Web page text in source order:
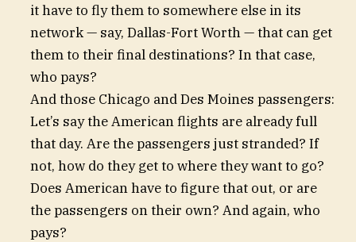
it have to fly them to somewhere else in its
network — say, Dallas-Fort Worth — that can get
them to their final destinations? In that case,
who pays?
And those Chicago and Des Moines passengers:
Let’s say the American flights are already full
that day. Are the passengers just stranded? If
not, how do they get to where they want to go?
Does American have to figure that out, or are
the passengers on their own? And again, who
pays?